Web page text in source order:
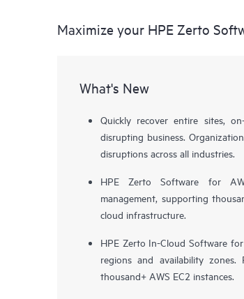
Maximize your HPE Zerto
What's New
Quickly recover entire sites,
disrupting business.
disruptions across all industries.
HPE Zerto Software for
management, supporting
cloud infrastructure.
HPE Zerto In-Cloud Software
regions and availability
thousand+ AWS EC2 instances.